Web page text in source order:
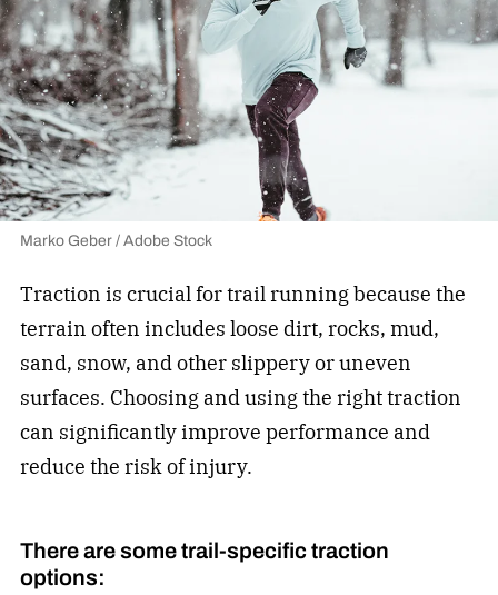
Marko Geber / Adobe Stock
Traction is crucial for trail running because the
terrain often includes loose dirt, rocks, mud,
sand, snow, and other slippery or uneven
surfaces. Choosing and using the right traction
can significantly improve performance and
reduce the risk of injury.
There are some trail-specific traction
options: